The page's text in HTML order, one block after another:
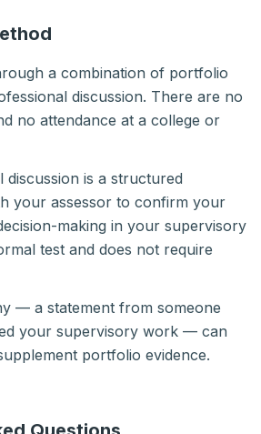
a combination of portfolio
discussion. There are no
no attendance at a college or
discussion is a structured
your assessor to confirm your
making in your supervisory
test and does not require
— a statement from someone
your supervisory work — can
portfolio evidence.